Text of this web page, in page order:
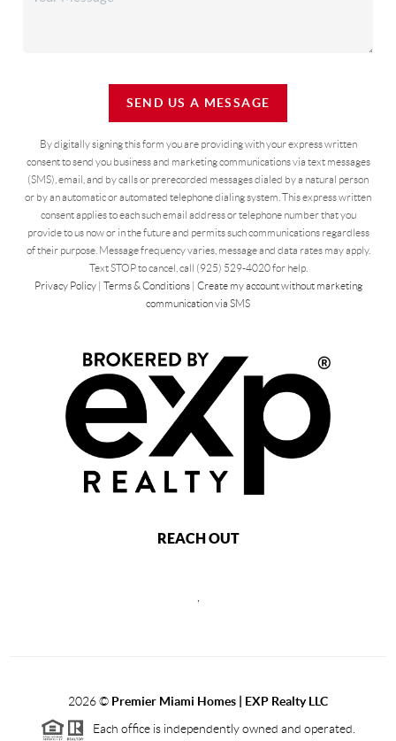
SEND US A MESSAGE
By digitally signing this form you are providingwith your express written
consent to send you business and marketing communications via text messages
(SMS), email, and by calls or prerecorded messages dialed by a natural person
or by an automatic or automated telephone dialing system. This express written
consent applies to each such email address or telephone number that you
provide to us now or in the future and permits such communications regardless
of their purpose. Message frequency varies, message and data rates may apply.
Text STOP to cancel, call (925) 529-4020 for help.
Privacy Policy| Terms & Conditions| Create my account without marketing
communication via SMS
REACH OUT
2026© Premier Miami Homes | EXP Realty LLC
Each office is independently owned and operated.